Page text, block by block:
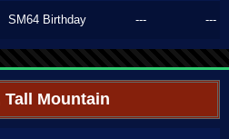
SM64 Birthday --- ---
Tall Mountain